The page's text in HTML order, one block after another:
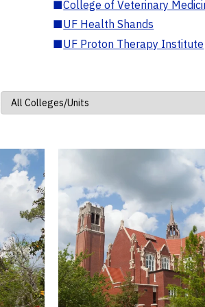
■College of Veterinary
■UF Health Shands
■UF Proton Therapy Institute